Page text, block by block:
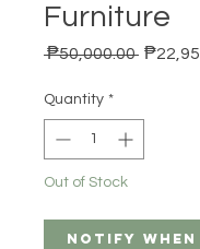
Furniture
₱50,000.00 Regular
Quantity *
Out of Stock
Notify When